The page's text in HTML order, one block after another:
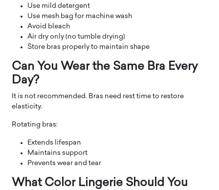
Use mild detergent
Use mesh bag for machine wash
Avoid bleach
Air dry only (no tumble drying)
Store bras properly to maintain shape
Can You Wear the Same Bra Every
Day?
It is not recommended. Bras need rest time to restore
elasticity.
Rotating bras:
Extends lifespan
Maintains support
Prevents wear and tear
What Color Lingerie Should You